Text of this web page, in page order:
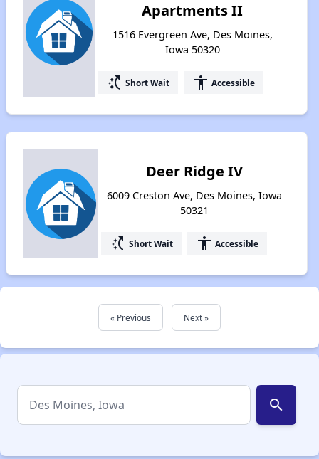
Apartments II
1516 Evergreen Ave, Des Moines,
Iowa 50320
switch_access_shortcut Short Wait accessibility Accessible
Deer Ridge IV
6009 Creston Ave, Des Moines, Iowa
50321
switch_access_shortcut Short Wait accessibility Accessible
« Previous Next »
search